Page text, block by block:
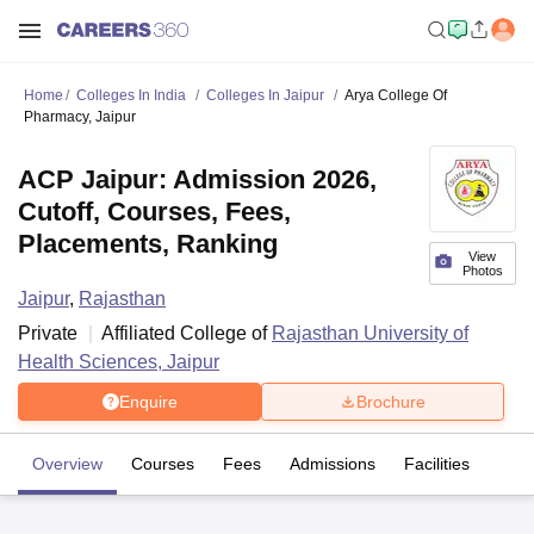
Home Colleges In India Colleges In Jaipur
Arya College Of
Pharmacy, Jaipur
View
Photos
ACP Jaipur: Admission 2026,
Cutoff, Courses, Fees,
Placements, Ranking
Jaipur, Rajasthan
Private
Affiliated College of Rajasthan University of
Health Sciences, Jaipur
Enquire Brochure
Overview Courses Fees Admissions Facilities